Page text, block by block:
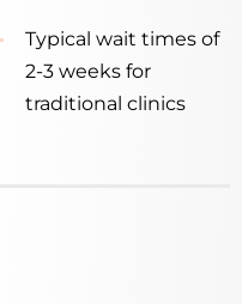
Typical wait times of
2-3 weeks for
traditional clinics